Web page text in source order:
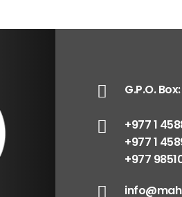
G.P.O.
+977 1
+977 1
+977